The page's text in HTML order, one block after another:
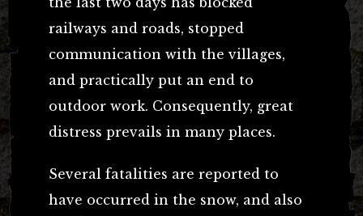
railways and roads, stopped
communication with the villages,
and practically put an end to
outdoor work. Consequently, great
distress prevails in many places.
Several fatalities are reported to
have occurred in the snow, and also